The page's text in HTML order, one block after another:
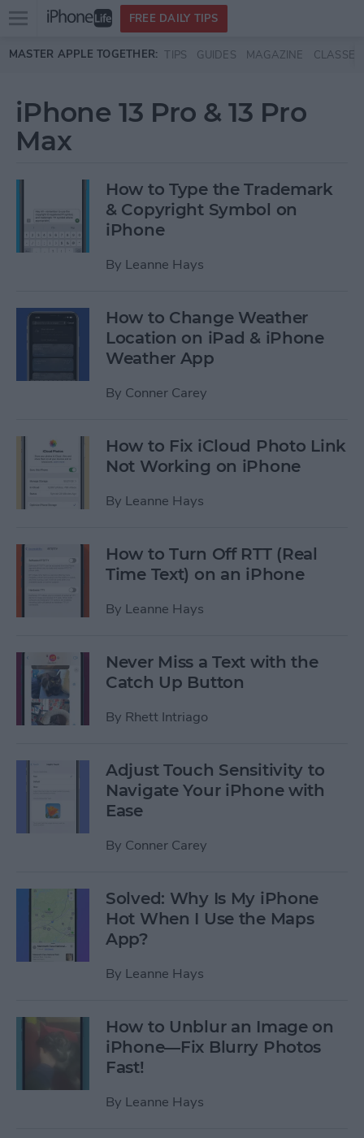
Skip to main content
Open
menu
FREE DAILY TIPS
MASTER APPLE TOGETHER: TIPS GUIDES MAGAZINE CLASSES
iPhone 13 Pro & 13 Pro
Max
How to Type the Trademark
& Copyright Symbol on
iPhone
By Leanne Hays
How to Change Weather
Location on iPad & iPhone
Weather App
By Conner Carey
How to Fix iCloud Photo Link
Not Working on iPhone
By Leanne Hays
How to Turn Off RTT (Real
Time Text) on an iPhone
By Leanne Hays
Never Miss a Text with the
Catch Up Button
By Rhett Intriago
Adjust Touch Sensitivity to
Navigate Your iPhone with
Ease
By Conner Carey
Solved: Why Is My iPhone
Hot When I Use the Maps
App?
By Leanne Hays
How to Unblur an Image on
iPhone—Fix Blurry Photos
Fast!
By Leanne Hays